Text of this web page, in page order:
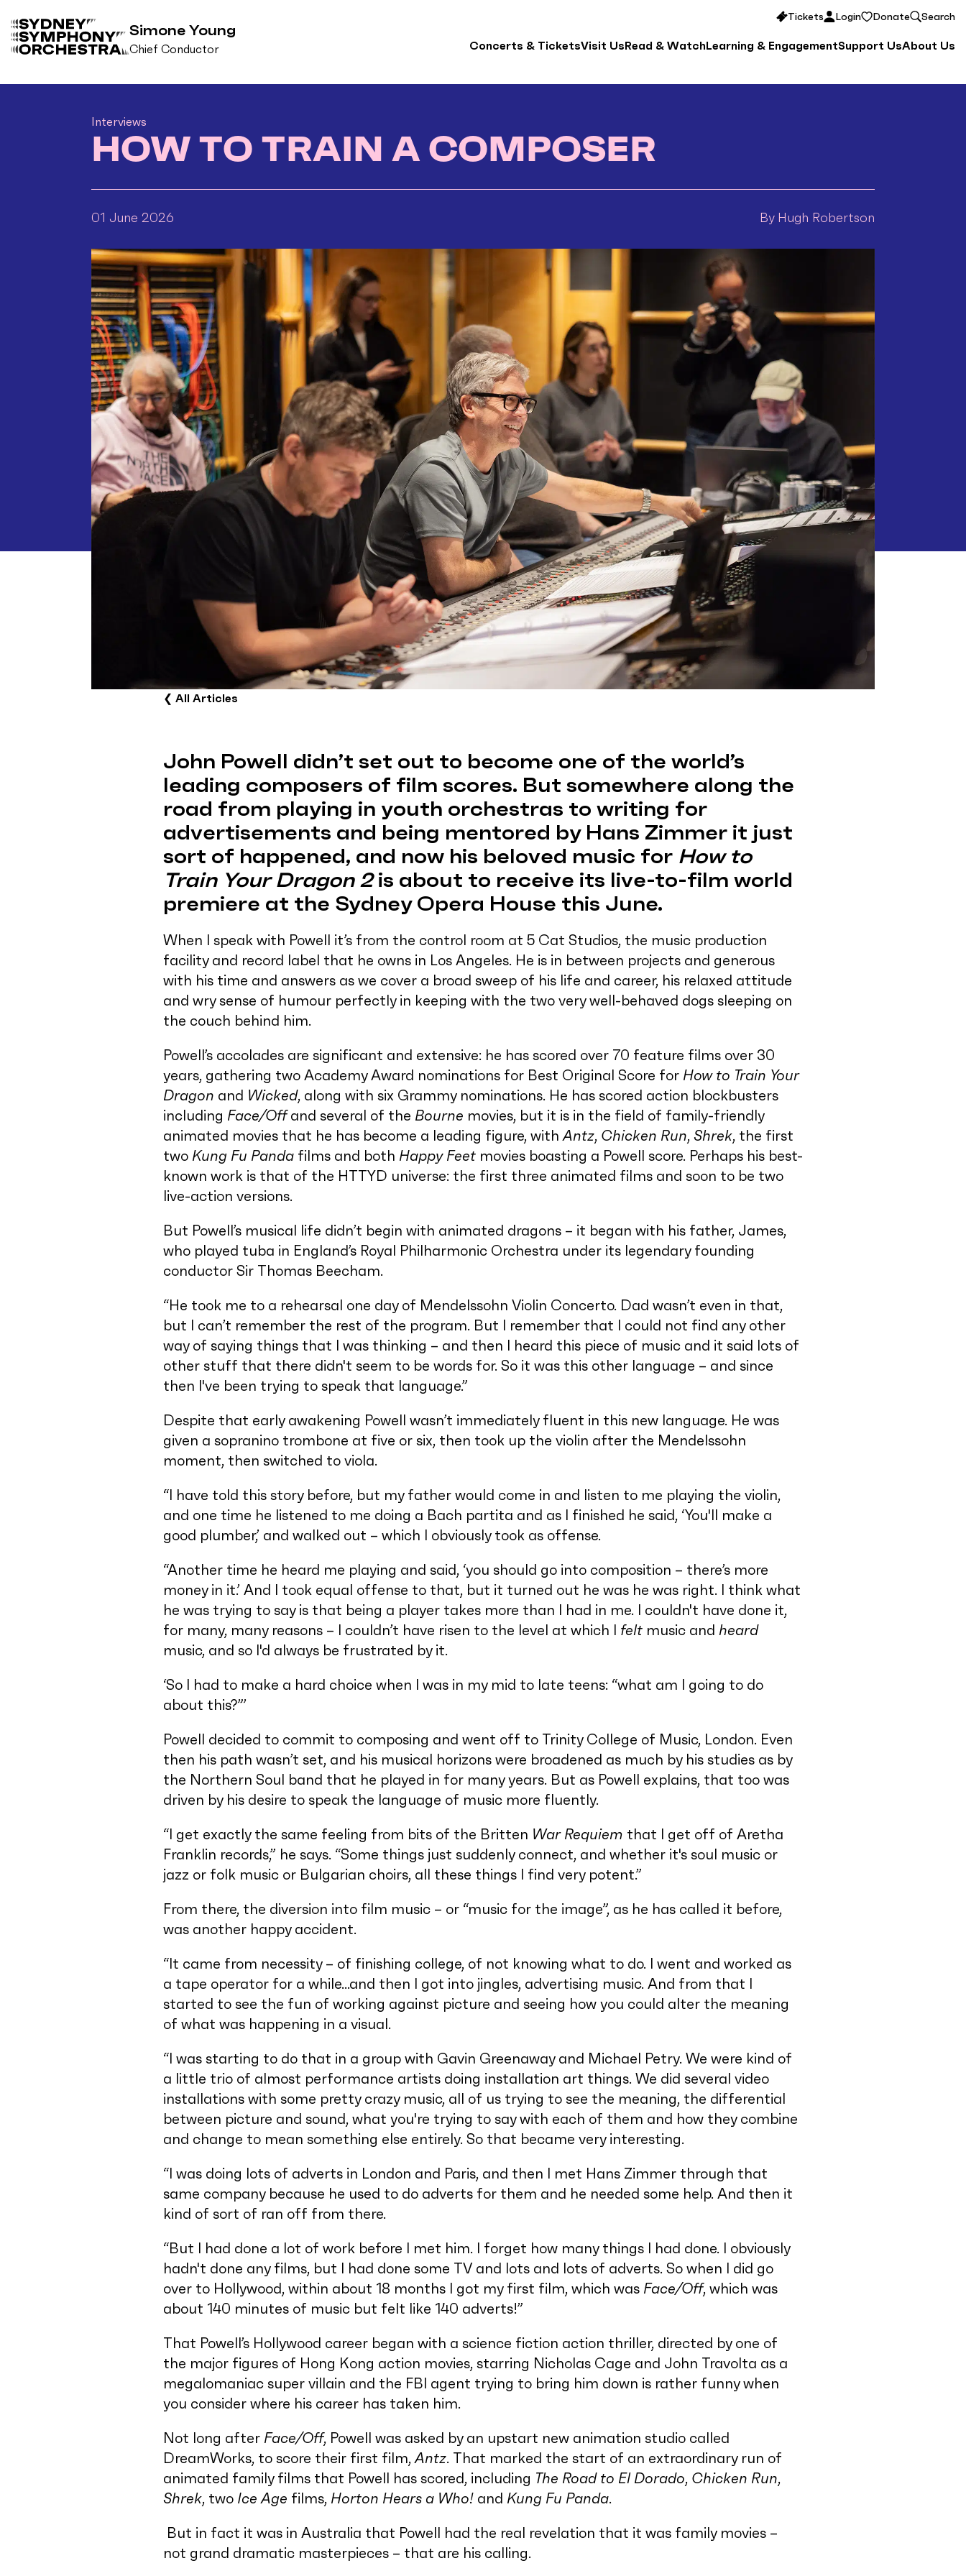
Simone Young
Chief Conductor
Tickets Login Donate Search
Concerts & TicketsVisit UsRead & WatchLearning & EngagementSupport UsAbout Us
Interviews
HOW TO TRAIN A COMPOSER
01 June 2026 By Hugh Robertson
❮ All Articles
John Powell didn’t set out to become one of the world’s
leading composers of film scores. But somewhere along the
road from playing in youth orchestras to writing for
advertisements and being mentored by Hans Zimmer it just
sort of happened, and now his beloved music for How to
Train Your Dragon 2is about to receive its live-to-film world
premiere at the Sydney Opera House this June.
When I speak with Powell it’s from the control room at 5 Cat Studios, the music production
facility and record label that he owns in Los Angeles. He is in between projects and generous
with his time and answers as we cover a broad sweep of his life and career, his relaxed attitude
and wry sense of humour perfectly in keeping with the two very well-behaved dogs sleeping on
the couch behind him.
Powell’s accolades are significant and extensive: he has scored over 70 feature films over 30
years, gathering two Academy Award nominations for Best Original Score for How to Train Your
Dragon and Wicked, along with six Grammy nominations. He has scored action blockbusters
including Face/Offand several of the Bourne movies, but it is in the field of family-friendly
animated movies that he has become a leading figure, withAntz, Chicken Run,Shrek, the first
two Kung Fu Panda films and both Happy Feet movies boasting a Powell score. Perhaps his best-
known work is that of the HTTYD universe: the first three animated films and soon to be two
live-action versions.
But Powell’s musical life didn’t begin with animated dragons – it began with his father, James,
who played tuba in England’s Royal Philharmonic Orchestra under its legendary founding
conductor Sir Thomas Beecham.
“He took me to a rehearsal one day of Mendelssohn Violin Concerto. Dad wasn’t even in that,
but I can’t remember the rest of the program. But I remember that I could not find any other
way of saying things that I was thinking – and then I heard this piece of music and it said lots of
other stuff that there didn't seem to be words for. So it was this other language – and since
then I've been trying to speak that language.”
Despite that early awakening Powell wasn’t immediately fluent in this new language. He was
given a sopranino trombone at five or six, then took up the violin after the Mendelssohn
moment, then switched to viola.
“I have told this story before, but my father would come in and listen to me playing the violin,
and one time he listened to me doing a Bach partita and as I finished he said, ‘You'll make a
good plumber,’ and walked out – which I obviously took as offense.
“Another time he heard me playing and said, ‘you should go into composition – there’s more
money in it.’ And I took equal offense to that, but it turned out he was he was right. I think what
he was trying to say is that being a player takes more than I had in me. I couldn't have done it,
for many, many reasons – I couldn’t have risen to the level at which I felt music and heard
music, and so I'd always be frustrated by it.
‘So I had to make a hard choice when I was in my mid to late teens: “what am I going to do
about this?”’
Powell decided to commit to composing and went off to Trinity College of Music, London. Even
then his path wasn’t set, and his musical horizons were broadened as much by his studies as by
the Northern Soul band that he played in for many years. But as Powell explains, that too was
driven by his desire to speak the language of music more fluently.
“I get exactly the same feeling from bits of the Britten War Requiem that I get off of Aretha
Franklin records,” he says. “Some things just suddenly connect, and whether it's soul music or
jazz or folk music or Bulgarian choirs, all these things I find very potent.”
From there, the diversion into film music – or “music for the image”, as he has called it before,
was another happy accident.
“It came from necessity – of finishing college, of not knowing what to do. I went and worked as
a tape operator for a while…and then I got into jingles, advertising music. And from that I
started to see the fun of working against picture and seeing how you could alter the meaning
of what was happening in a visual.
“I was starting to do that in a group with Gavin Greenaway and Michael Petry. We were kind of
a little trio of almost performance artists doing installation art things. We did several video
installations with some pretty crazy music, all of us trying to see the meaning, the differential
between picture and sound, what you're trying to say with each of them and how they combine
and change to mean something else entirely. So that became very interesting.
“I was doing lots of adverts in London and Paris, and then I met Hans Zimmer through that
same company because he used to do adverts for them and he needed some help. And then it
kind of sort of ran off from there.
“But I had done a lot of work before I met him. I forget how many things I had done. I obviously
hadn't done any films, but I had done some TV and lots and lots of adverts. So when I did go
over to Hollywood, within about 18 months I got my first film, which was Face/Off, which was
about 140 minutes of music but felt like 140 adverts!”
That Powell’s Hollywood career began with a science fiction action thriller, directed by one of
the major figures of Hong Kong action movies, starring Nicholas Cage and John Travolta as a
megalomaniac super villain and the FBI agent trying to bring him down is rather funny when
you consider where his career has taken him.
Not long after Face/Off, Powell was asked by an upstart new animation studio called
DreamWorks, to score their first film,Antz. That marked the start of an extraordinary run of
animated family films that Powell has scored, including The Road to El Dorado, Chicken Run,
Shrek, two Ice Age films, Horton Hears a Who! and Kung Fu Panda.
But in fact it was in Australia that Powell had the real revelation that it was family movies –
not grand dramatic masterpieces – that are his calling.